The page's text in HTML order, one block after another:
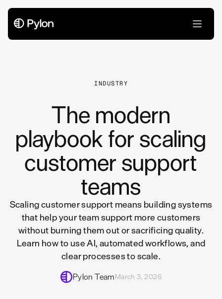
INDUSTRY
The modern
playbook for scaling
customer support
teams
Scaling customer support means building systems
that help your team support more customers
without burning them out or sacrificing quality.
Learn how to use AI, automated workflows, and
clear processes to scale.
Pylon TeamMarch 3, 2026